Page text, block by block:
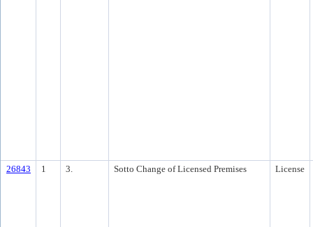
26843 1 3. Sotto Change of Licensed Premises License